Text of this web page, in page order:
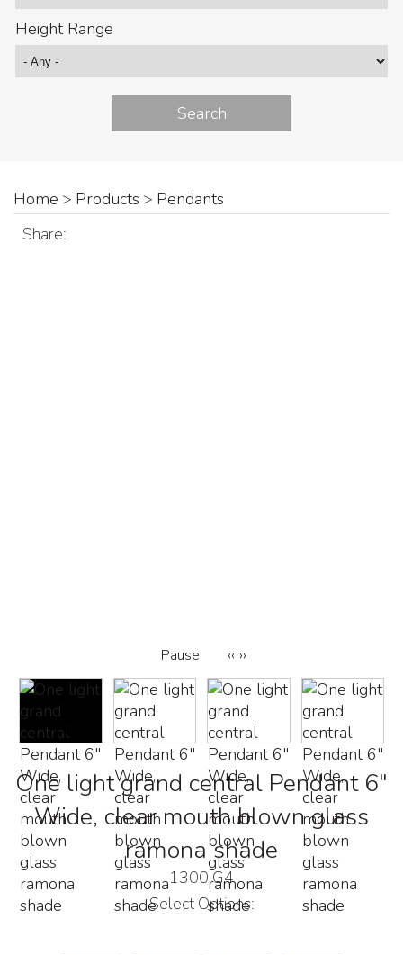
Height Range
Home > Products > Pendants
Share:
Pause ‹‹ ››
One light grand central Pendant 6"
Wide, clear mouth blown glass
ramona shade
1300 G4
Select Options: